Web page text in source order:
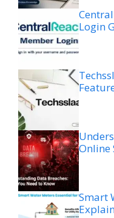
Login
Online
Smart